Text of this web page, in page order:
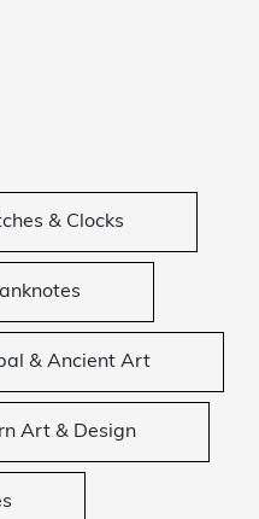
& Clocks
& Ancient Art
Art & Design